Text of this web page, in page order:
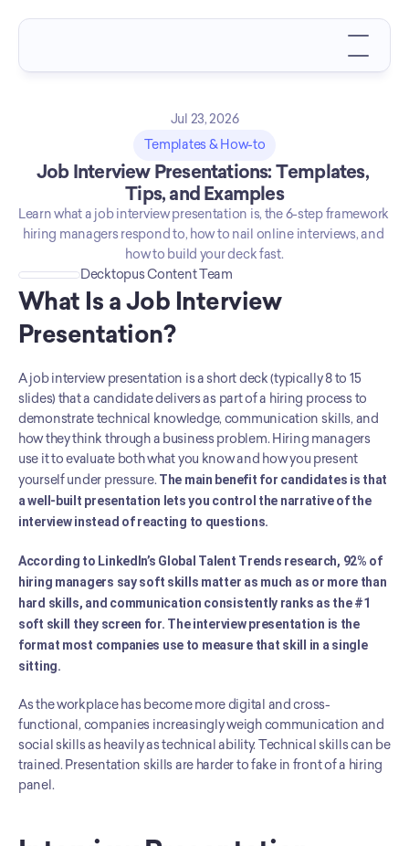
Jul 23, 2026
Templates & How-to
Job Interview Presentations: Templates,
Tips, and Examples
Learn what a job interview presentation is, the 6-step framework
hiring managers respond to, how to nail online interviews, and
how to build your deck fast.
Decktopus Content Team
What Is a Job Interview
Presentation?
A job interview presentation is a short deck (typically 8 to 15
slides) that a candidate delivers as part of a hiring process to
demonstrate technical knowledge, communication skills, and
how they think through a business problem. Hiring managers
use it to evaluate both what you know and how you present
yourself under pressure. The main benefit for candidates is that
a well-built presentation lets you control the narrative of the
interview instead of reacting to questions.
According to LinkedIn’s Global Talent Trends research, 92% of
hiring managers say soft skills matter as much as or more than
hard skills, and communication consistently ranks as the #1
soft skill they screen for. The interview presentation is the
format most companies use to measure that skill in a single
sitting.
As the workplace has become more digital and cross-
functional, companies increasingly weigh communication and
social skills as heavily as technical ability. Technical skills can be
trained. Presentation skills are harder to fake in front of a hiring
panel.